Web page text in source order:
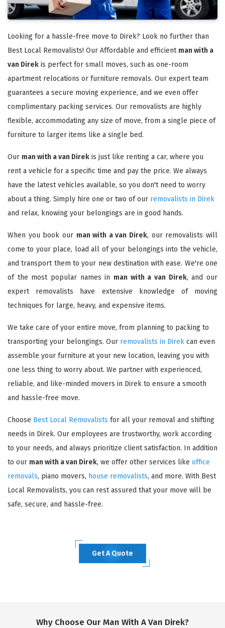
Looking for a hassle-free move to Direk? Look no further than
Best Local Removalists! Our Affordable and efficient man with a
van Direk is perfect for small moves, such as one-room
apartment relocations or furniture removals. Our expert team
guarantees a secure moving experience, and we even offer
complimentary packing services. Our removalists are highly
flexible, accommodating any size of move, from a single piece of
furniture to larger items like a single bed.
Our man with a van Direk is just like renting a car, where you
rent a vehicle for a specific time and pay the price. We always
have the latest vehicles available, so you don't need to worry
about a thing. Simply hire one or two of our removalists in Direk
and relax, knowing your belongings are in good hands.
When you book our man with a van Direk, our removalists will
come to your place, load all of your belongings into the vehicle,
and transport them to your new destination with ease. We're one
of the most popular names in man with a van Direk, and our
expert removalists have extensive knowledge of moving
techniques for large, heavy, and expensive items.
We take care of your entire move, from planning to packing to
transporting your belongings. Our removalists in Direk can even
assemble your furniture at your new location, leaving you with
one less thing to worry about. We partner with experienced,
reliable, and like-minded movers in Direk to ensure a smooth
and hassle-free move.
Choose Best Local Removalists for all your removal and shifting
needs in Direk. Our employees are trustworthy, work according
to your needs, and always prioritize client satisfaction. In addition
to our man with a van Direk, we offer other services like office
removals, piano movers, house removalists, and more. With Best
Local Removalists, you can rest assured that your move will be
safe, secure, and hassle-free.
Get A Quote
Why Choose Our Man With A Van Direk?